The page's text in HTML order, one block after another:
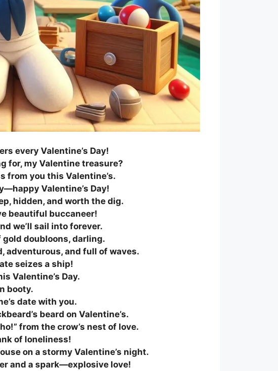
every Valentine’s Day!
for, my Valentine treasure?
from you this Valentine’s.
Valentine’s Day!
hidden, and worth the dig.
beautiful buccaneer!
we’ll sail into forever.
doubloons, darling.
adventurous, and full of waves.
seizes a ship!
Valentine’s Day.
booty.
date with you.
beard on Valentine’s.
from the crow’s nest of love.
of loneliness!
on a stormy Valentine’s night.
and a spark—explosive love!